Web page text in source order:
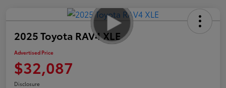
2025 Toyota RAV4 XLE
Advertised Price
$32,087
Disclosure